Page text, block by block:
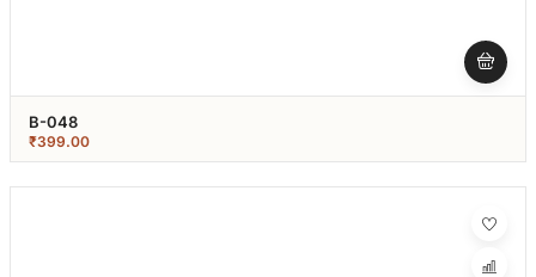
B-048
₹399.00